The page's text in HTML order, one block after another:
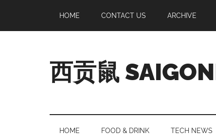
main
secondary
primary
footer
HOME CONTACT US ARCHIVE
西贡鼠
Expat
Living
HOME FOOD & DRINK TECH NEWS